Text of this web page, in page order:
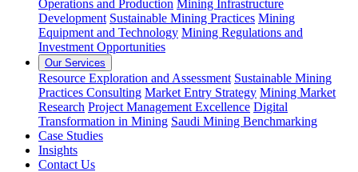
Operations and Production Mining Infrastructure
Development Sustainable Mining Practices Mining
Equipment and Technology Mining Regulations and
Investment Opportunities
Our Services
Resource Exploration and Assessment Sustainable Mining
Practices Consulting Market Entry Strategy Mining Market
Research Project Management Excellence Digital
Transformation in Mining Saudi Mining Benchmarking
Case Studies
Insights
Contact Us